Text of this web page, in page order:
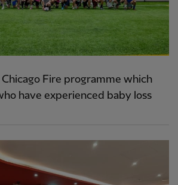
Fire programme which
have experienced baby loss